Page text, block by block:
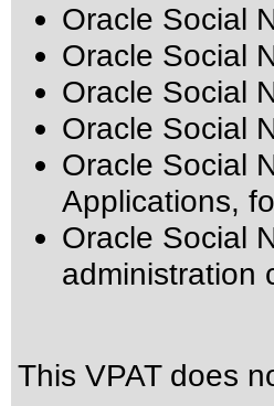
Oracle Social
Oracle Social
Oracle Social
Oracle Social
Oracle Social
Applications,
Oracle Social
administration
This VPAT does